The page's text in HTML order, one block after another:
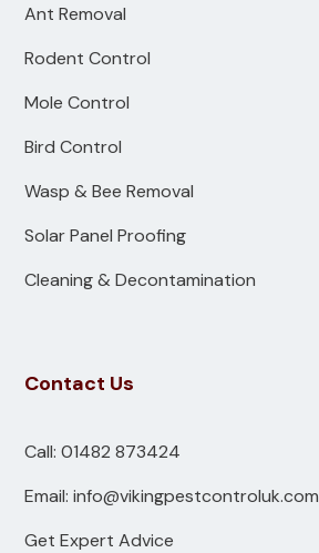
Ant Removal
Rodent Control
Mole Control
Bird Control
Wasp & Bee Removal
Solar Panel Proofing
Cleaning & Decontamination
Contact Us
Call: 01482 873424
Email: info@vikingpestcontroluk.com
Get Expert Advice